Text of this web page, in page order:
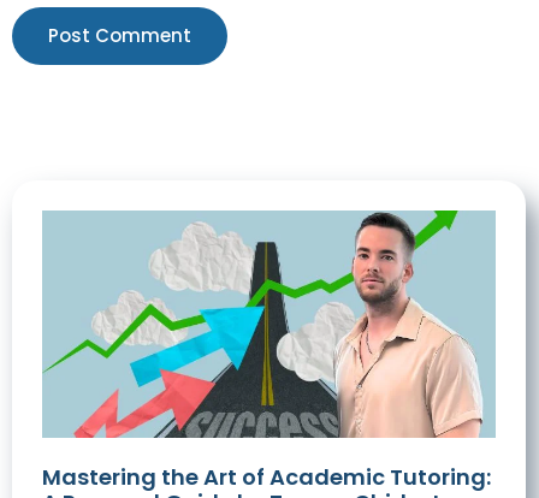
Mastering the Art of Academic Tutoring: